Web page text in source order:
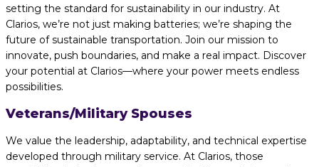
setting the standard for sustainability in our industry. At
Clarios, we’re not just making batteries; we’re shaping the
future of sustainable transportation. Join our mission to
innovate, push boundaries, and make a real impact. Discover
your potential at Clarios—where your power meets endless
possibilities.
Veterans/Military Spouses
We value the leadership, adaptability, and technical expertise
developed through military service. At Clarios, those